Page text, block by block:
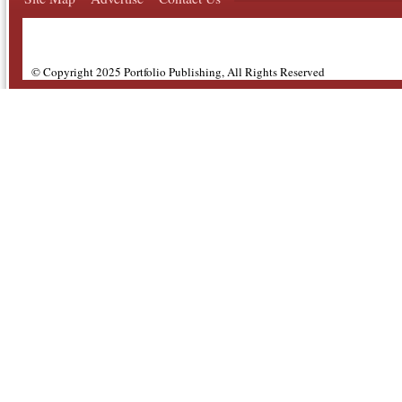
© Copyright 2025 Portfolio Publishing, All Rights Reserved